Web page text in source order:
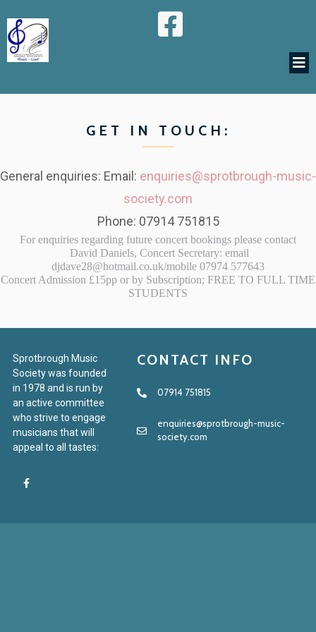
GET IN TOUCH:
General enquiries: Email: enquiries@sprotbrough-music-
society.com
Phone: 07914 751815
For enquiries regarding future concert bookings please contact
David Daniels, Concert Secretary: email
djdave28@hotmail.co.uk/mobile 07974 577643
Concert Admission £15pp or by Subscription; FREE TO FULL TIME
STUDENTS
Sprotbrough Music
Society was founded
in 1978 and is run by
an active committee
who strive to engage
musicians that will
appeal to all tastes:
CONTACT INFO
07914 751815
enquiries@sprotbrough-music-
society.com